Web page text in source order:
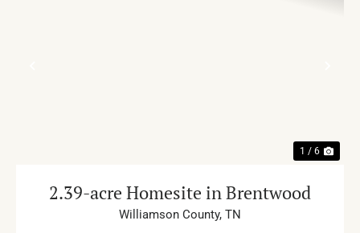
1 / 6
2.39-acre Homesite in Brentwood
Williamson County, TN